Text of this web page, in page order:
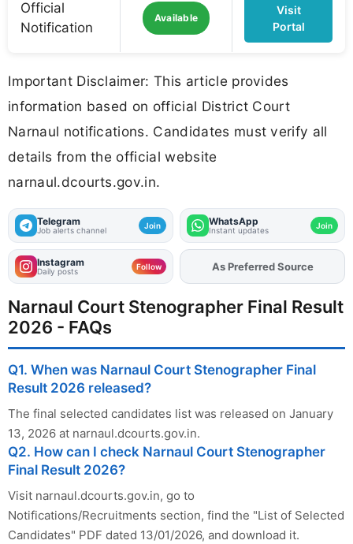
Official
Notification
Available
Visit
Portal
Important Disclaimer: This article provides
information based on official District Court
Narnaul notifications. Candidates must verify all
details from the official website
narnaul.dcourts.gov.in.
Telegram
Job alerts channel Join WhatsApp
Instant updates Join
Instagram
Daily posts Follow AddFJAon
As Preferred Source
Narnaul Court Stenographer Final Result
2026 - FAQs
Q1. When was Narnaul Court Stenographer Final
Result 2026 released?
The final selected candidates list was released on January
13, 2026 at narnaul.dcourts.gov.in.
Q2. How can I check Narnaul Court Stenographer
Final Result 2026?
Visit narnaul.dcourts.gov.in, go to
Notifications/Recruitments section, find the "List of Selected
Candidates" PDF dated 13/01/2026, and download it.